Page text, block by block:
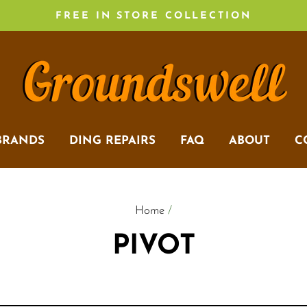
FREE IN STORE COLLECTION
DING REPAIRS FAQ ABOUT
Home /
PIVOT